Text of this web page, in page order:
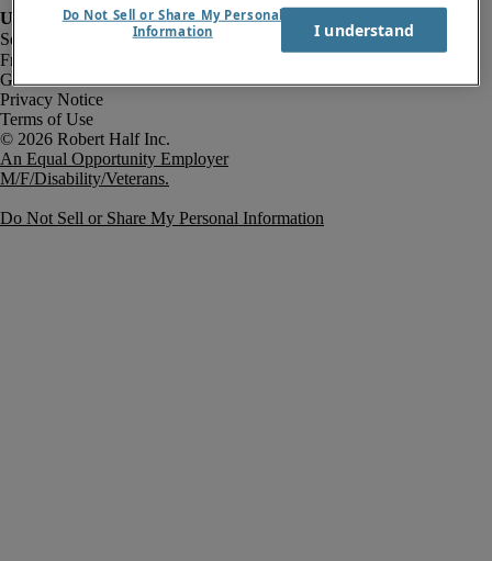
Fraud Alert
Government Notice
Privacy Notice
Terms of Use
An Equal Opportunity Employer
M/F/Disability/Veterans.
Do Not Sell or Share My Personal Information
Do Not Sell or Share My Personal
Information
I understand